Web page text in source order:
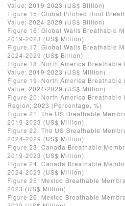
Value; 2019-2023 (US$ Billion)
Figure 15: Global Pitched Roof
Value; 2024-2029 (US$ Billion)
Figure 16: Global Walls Breathable
2019-2023 (US$ Million)
Figure 17: Global Walls Breathable
2024-2029 (US$ Billion)
Figure 18: North America Breathable
Value; 2019-2023 (US$ Million)
Figure 19: North America Breathable
Value; 2024-2029 (US$ Million)
Figure 20: North America Breathable
Region; 2023 (Percentage, %)
Figure 21: The US Breathable
2019-2023 (US$ Million)
Figure 22: The US Breathable
2024-2029 (US$ Million)
Figure 23: Canada Breathable
2019-2023 (US$ Million)
Figure 24: Canada Breathable
2024-2029 (US$ Million)
Figure 25: Mexico Breathable
2023 (US$ Million)
Figure 26: Mexico Breathable